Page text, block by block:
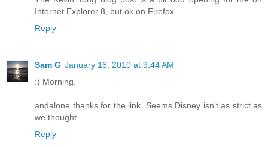
Internet Explorer 8, but ok on Firefox.
Reply
Sam G January 16, 2010 at 9:44 AM
:) Morning.
andalone thanks for the link. Seems Disney isn't as strict as
we thought.
Reply